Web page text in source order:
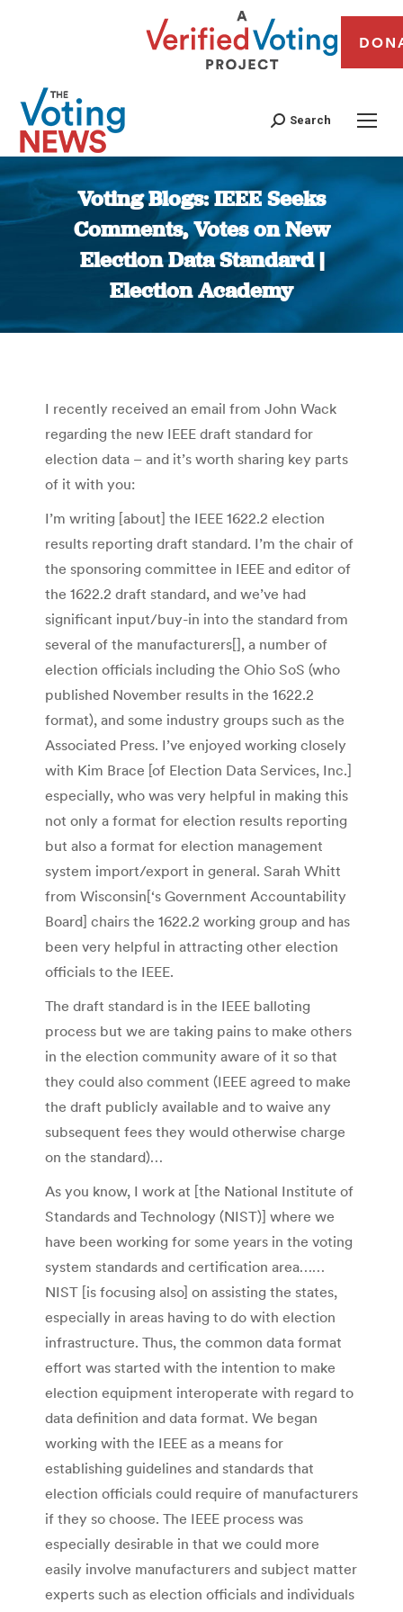
Search
Voting Blogs: IEEE Seeks
Comments, Votes on New
Election Data Standard |
Election Academy
You are here:
I recently received an email from John Wack
regarding the new IEEE draft standard for
election data – and it’s worth sharing key parts
of it with you:
I’m writing [about] the IEEE 1622.2 election
results reporting draft standard. I’m the chair of
the sponsoring committee in IEEE and editor of
the 1622.2 draft standard, and we’ve had
significant input/buy-in into the standard from
several of the manufacturers[], a number of
election officials including the Ohio SoS (who
published November results in the 1622.2
format), and some industry groups such as the
Associated Press. I’ve enjoyed working closely
with Kim Brace [of Election Data Services, Inc.]
especially, who was very helpful in making this
not only a format for election results reporting
but also a format for election management
system import/export in general. Sarah Whitt
from Wisconsin[‘s Government Accountability
Board] chairs the 1622.2 working group and has
been very helpful in attracting other election
officials to the IEEE.
The draft standard is in the IEEE balloting
process but we are taking pains to make others
in the election community aware of it so that
they could also comment (IEEE agreed to make
the draft publicly available and to waive any
subsequent fees they would otherwise charge
on the standard)…
As you know, I work at [the National Institute of
Standards and Technology (NIST)] where we
have been working for some years in the voting
system standards and certification area……
NIST [is focusing also] on assisting the states,
especially in areas having to do with election
infrastructure. Thus, the common data format
effort was started with the intention to make
election equipment interoperate with regard to
data definition and data format. We began
working with the IEEE as a means for
establishing guidelines and standards that
election officials could require of manufacturers
if they so choose. The IEEE process was
especially desirable in that we could more
easily involve manufacturers and subject matter
experts such as election officials and individuals